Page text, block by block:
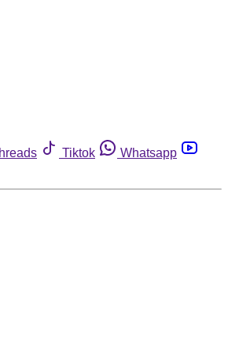
Tiktok
Whatsapp